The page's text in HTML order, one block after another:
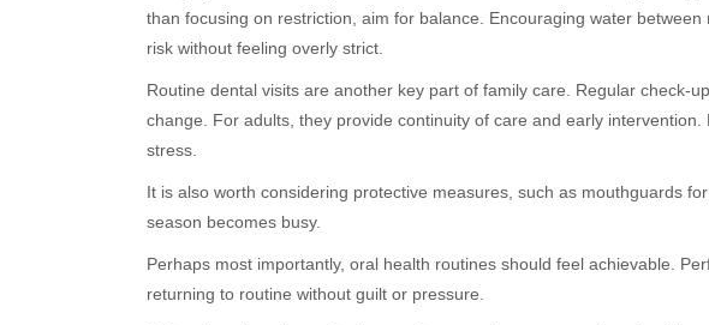
than focusing on restriction, aim for balance. Encouraging water
risk without feeling overly strict.
Routine dental visits are another key part of family care. Regular check-
change. For adults, they provide continuity of care and early
stress.
It is also worth considering protective measures, such as mouthguards
season becomes busy.
Perhaps most importantly, oral health routines should feel achievable.
returning to routine without guilt or pressure.